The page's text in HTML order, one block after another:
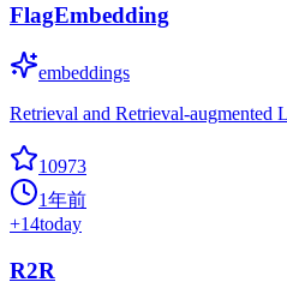
FlagEmbedding
embeddings
Retrieval and Retrieval-augmented
10973
1年前
+14today
R2R